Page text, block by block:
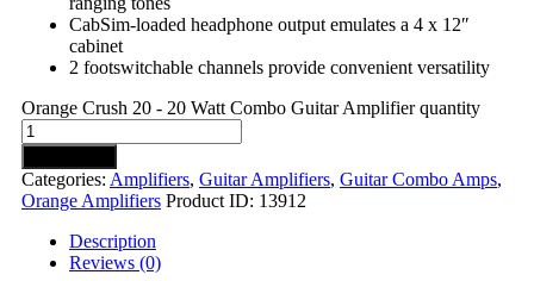
CabSim-loaded headphone output emulates a 4 x 12″
cabinet
2 footswitchable channels provide convenient versatility
Orange Crush 20 - 20 Watt Combo Guitar Amplifier quantity
Categories: Amplifiers, Guitar Amplifiers, Guitar Combo Amps,
Orange Amplifiers Product ID: 13912
Description
Reviews (0)